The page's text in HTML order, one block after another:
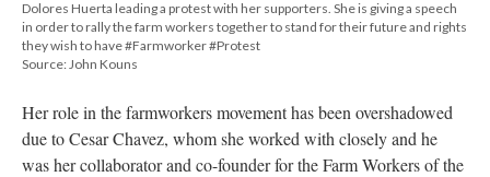
Dolores Huerta leading a protest with her supporters. She is giving a speech
in order to rally the farm workers together to stand for their future and rights
they wish to have #Farmworker #Protest
Source: John Kouns
Her role in the farmworkers movement has been overshadowed
due to Cesar Chavez, whom she worked with closely and he
was her collaborator and co-founder for the Farm Workers of the